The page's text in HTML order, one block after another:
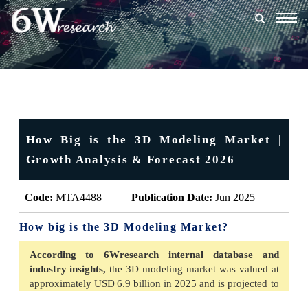
How Big is the 3D Modeling Market |
Growth Analysis & Forecast 2026
Code: MTA4488 Publication Date: Jun 2025
How big is the 3D Modeling Market?
According to 6Wresearch internal database and
industry insights, the 3D modeling market was valued at
approximately USD 6.9 billion in 2025 and is projected to